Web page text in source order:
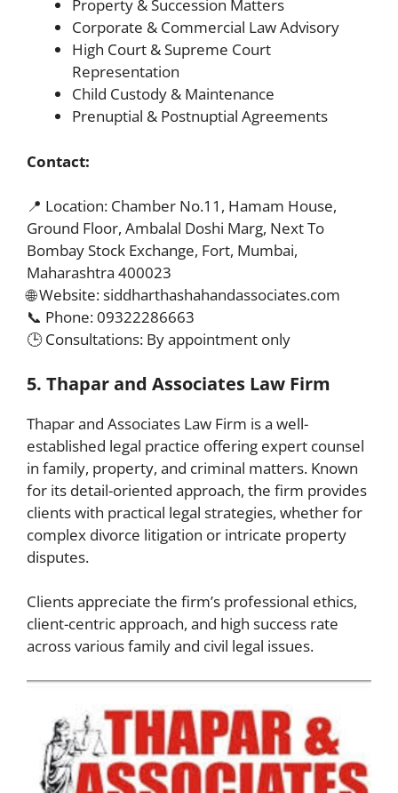
Property & Succession Matters
Corporate & Commercial Law Advisory
High Court & Supreme Court
Representation
Child Custody & Maintenance
Prenuptial & Postnuptial Agreements
Contact:
📍 Location: Chamber No.11, Hamam House,
Ground Floor, Ambalal Doshi Marg, Next To
Bombay Stock Exchange, Fort, Mumbai,
Maharashtra 400023
🌐 Website: siddharthashahandassociates.com
📞 Phone: 09322286663
🕒 Consultations: By appointment only
5. Thapar and Associates Law Firm
Thapar and Associates Law Firm is a well-
established legal practice offering expert counsel
in family, property, and criminal matters. Known
for its detail-oriented approach, the firm provides
clients with practical legal strategies, whether for
complex divorce litigation or intricate property
disputes.
Clients appreciate the firm’s professional ethics,
client-centric approach, and high success rate
across various family and civil legal issues.